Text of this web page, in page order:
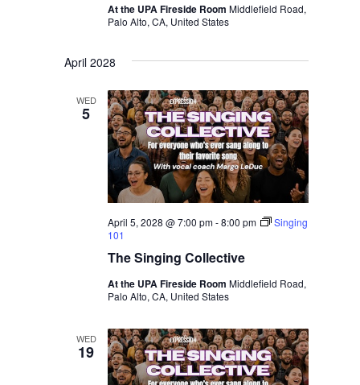
At the UPA Fireside RoomMiddlefield Road,
Palo Alto, CA, United States
April 2028
WED
5
The Singing Collective
April 5, 2028 @ 7:00 pm-8:00 pm
Singing
101
At the UPA Fireside RoomMiddlefield Road,
Palo Alto, CA, United States
WED
19